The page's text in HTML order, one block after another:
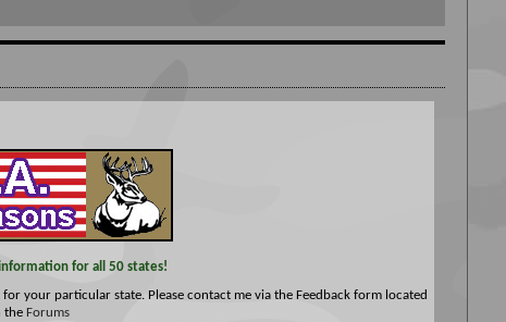
for all 50 states!
your particular state. Please contact me via the Feedback form located
the Forums